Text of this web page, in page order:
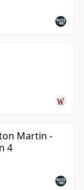
Martin -
4